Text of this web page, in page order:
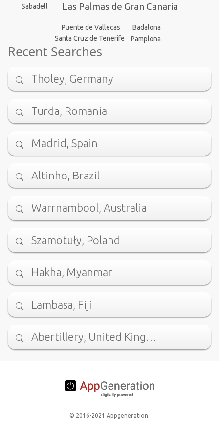
Las Palmas de Gran Canaria
Puente de Vallecas
Santa Cruz de Tenerife
Badalona
Sabadell
Pamplona
Recent Searches
Tholey, Germany
Turda, Romania
Madrid, Spain
Altinho, Brazil
Warrnambool, Australia
Szamotuły, Poland
Hakha, Myanmar
Lambasa, Fiji
Abertillery, United King…
© 2016-2021 Appgeneration.